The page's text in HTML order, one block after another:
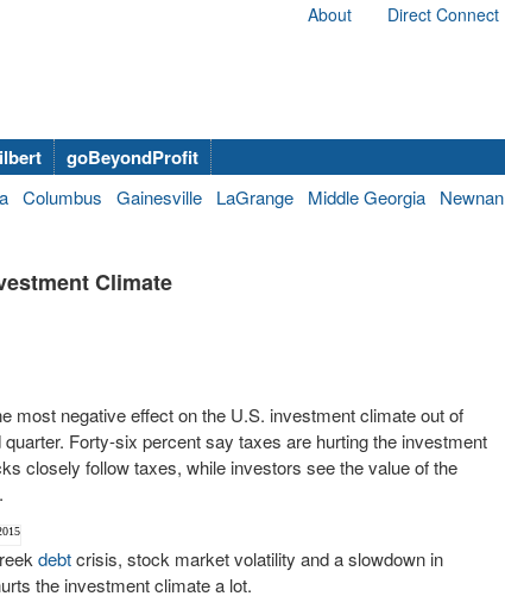
About Direct Connect
goBeyondProfit
Columbus Gainesville LaGrange Middle Georgia Newnan
Climate
most negative effect on the U.S. investment climate out of
Forty-six percent say taxes are hurting the investment
closely follow taxes, while investors see the value of the
debtcrisis, stock market volatility and a slowdown in
the investment climate a lot.